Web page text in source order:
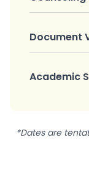
Document
Academic
*Dates are